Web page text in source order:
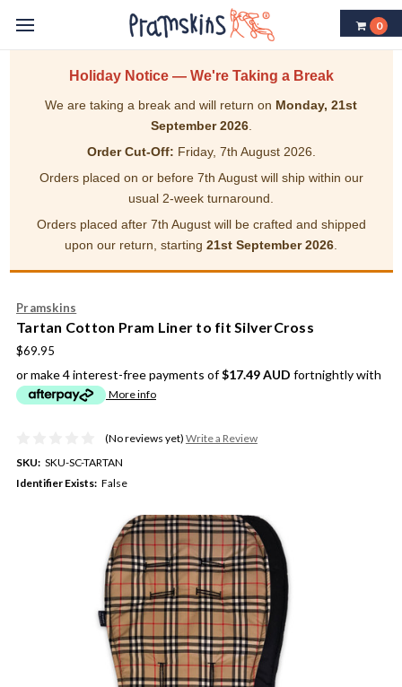
0
Holiday Notice — We're Taking a Break
We are taking a break and will return on Monday, 21st
September 2026.
Order Cut-Off: Friday, 7th August 2026.
Orders placed on or before 7th August will ship within our
usual 2-week turnaround.
Orders placed after 7th August will be crafted and shipped
upon our return, starting 21st September 2026
Pramskins
Tartan Cotton Pram Liner to fit SilverCross
$69.95
or make 4 interest-free payments of$17.49 AUD fortnightly with
More info
(No reviews yet) Write a Review
SKU: SKU-SC-TARTAN
Identifier Exists: False